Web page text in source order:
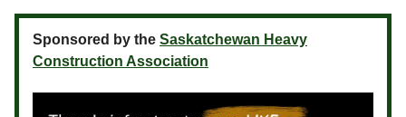
Sponsored by the Saskatchewan Heavy
Construction Association